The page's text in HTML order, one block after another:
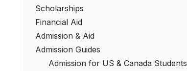
Scholarships
Financial Aid
Admission & Aid
Admission Guides
Admission for US & Canada Students
Approvals
Academic
Leadership
Board